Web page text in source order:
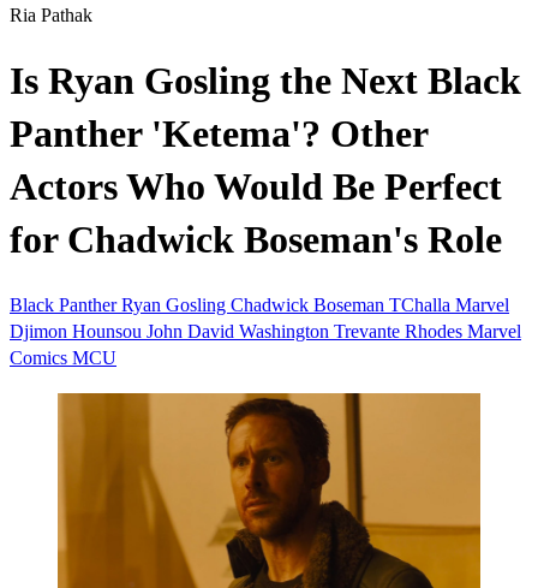
Ria Pathak
Is Ryan Gosling the Next Black
Panther 'Ketema'? Other
Actors Who Would Be Perfect
for Chadwick Boseman's Role
Black PantherRyan Gosling Chadwick Boseman TChalla Marvel
Djimon Hounsou John David Washington Trevante Rhodes Marvel
Comics MCU